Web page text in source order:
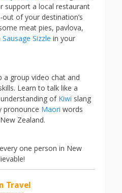
support a local restaurant
of your destination’s
meat pies, pavlova,
Sausage Sizzle in your
a group video chat and
Learn to talk like a
of Kiwi slang
pronounce Maori words
Zealand.
one person in New
Travel